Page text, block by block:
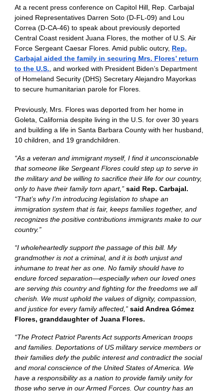
At a recent press conference on Capitol Hill, Rep. Carbajal
joined Representatives Darren Soto (D-FL-09) and Lou
Correa (D-CA-46) to speak about previously deported
Central Coast resident Juana Flores, the mother of U.S. Air
Force Sergeant Caesar Flores. Amid public outcry, Rep.
Carbajal aided the family in securing Mrs. Flores’ return
to the U.S. , and worked with President Biden’s Department
of Homeland Security (DHS) Secretary Alejandro Mayorkas
to secure humanitarian parole for Flores.
Previously, Mrs. Flores was deported from her home in
Goleta, California despite living in the U.S. for over 30 years
and building a life in Santa Barbara County with her husband,
10 children, and 19 grandchildren.
“As a veteran and immigrant myself, I find it unconscionable
that someone like Sergeant Flores could step up to serve in
the military and be willing to sacrifice their life for our country,
only to have their family torn apart,” said Rep. Carbajal.
“That’s why I’m introducing legislation to shape an
immigration system that is fair, keeps families together, and
recognizes the positive contributions immigrants make to our
country.”
“I wholeheartedly support the passage of this bill. My
grandmother is not a criminal, and it is both unjust and
inhumane to treat her as one. No family should have to
endure forced separation—especially when our loved ones
are serving this country and fighting for the freedoms we all
cherish. We must uphold the values of dignity, compassion,
and justice for every family affected,” said Andrea Gómez
Flores, granddaughter of Juana Flores.
“The Protect Patriot Parents Act supports American troops
and families. Deportations of US military service members or
their families defy the public interest and contradict the social
and moral conscience of the United States of America. We
have a responsibility as a nation to provide family unity for
those who serve in our Armed Forces. Our country has an